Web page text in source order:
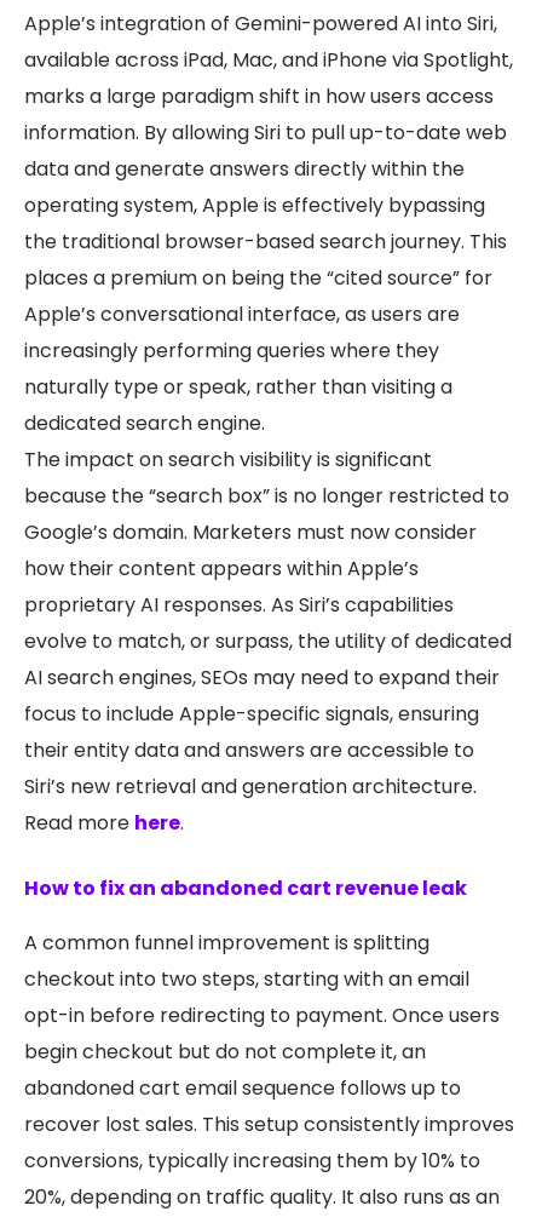
Apple’s integration of Gemini-powered AI into Siri,
available across iPad, Mac, and iPhone via Spotlight,
marks a large paradigm shift in how users access
information. By allowing Siri to pull up-to-date web
data and generate answers directly within the
operating system, Apple is effectively bypassing
the traditional browser-based search journey. This
places a premium on being the “cited source” for
Apple’s conversational interface, as users are
increasingly performing queries where they
naturally type or speak, rather than visiting a
dedicated search engine.
The impact on search visibility is significant
because the “search box” is no longer restricted to
Google’s domain. Marketers must now consider
how their content appears within Apple’s
proprietary AI responses. As Siri’s capabilities
evolve to match, or surpass, the utility of dedicated
AI search engines, SEOs may need to expand their
focus to include Apple-specific signals, ensuring
their entity data and answers are accessible to
Siri’s new retrieval and generation architecture.
Read more here.
How to fix an abandoned cart revenue leak
A common funnel improvement is splitting
checkout into two steps, starting with an email
opt-in before redirecting to payment. Once users
begin checkout but do not complete it, an
abandoned cart email sequence follows up to
recover lost sales. This setup consistently improves
conversions, typically increasing them by 10% to
20%, depending on traffic quality. It also runs as an